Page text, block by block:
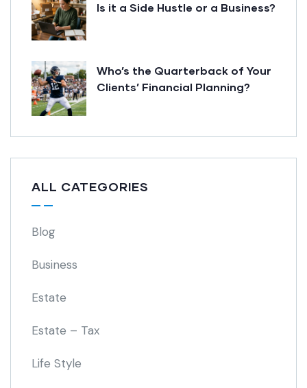
Is it a Side Hustle or a Business?
Who’s the Quarterback of Your
Clients’ Financial Planning?
ALL CATEGORIES
Blog
Business
Estate
Estate – Tax
Life Style